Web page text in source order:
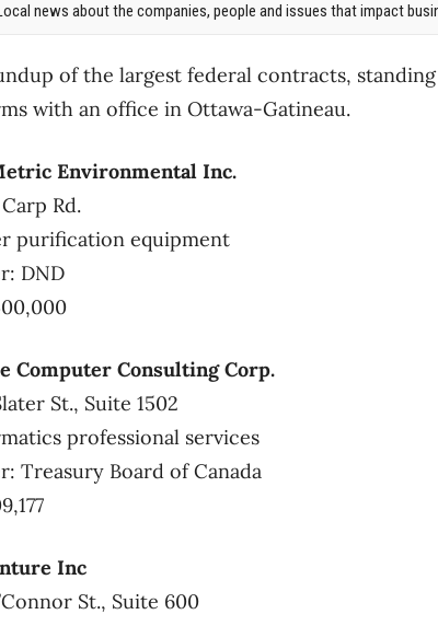
news about the companies, people and issues that impact
of the largest federal contracts,
with an office in Ottawa-Gatineau.
Environmental Inc.
Rd.
purification equipment
DND
Computer Consulting Corp.
St., Suite 1502
professional services
Treasury Board of Canada
Inc
St., Suite 600